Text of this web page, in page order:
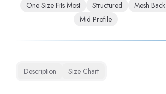
One Size Fits Most
Structured
Mesh Back
Mid Profile
Description Size Chart